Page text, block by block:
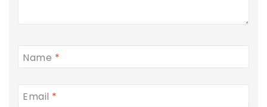
Name *
Email *